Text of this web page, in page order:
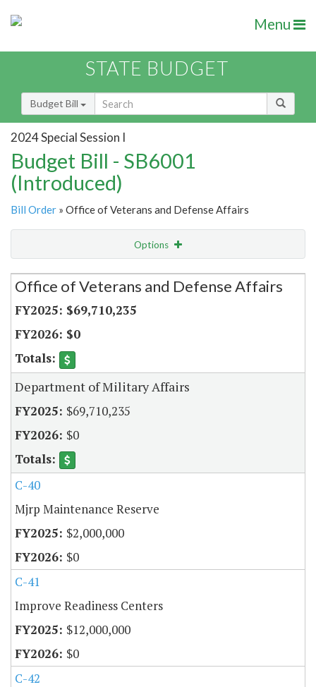
Menu
STATE BUDGET
Budget Bill
2024 Special Session I
Budget Bill - SB6001
(Introduced)
Bill Order » Office of Veterans and Defense Affairs
Options
Secretariat
Office of Veterans and Defense Affairs
$69,710,235
$0
Department of Military Affairs
$69,710,235
$0
C-40
Mjrp Maintenance Reserve
$2,000,000
$0
C-41
Improve Readiness Centers
$12,000,000
$0
C-42